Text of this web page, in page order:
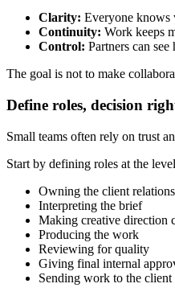
Clarity: Everyone knows
Continuity: Work keeps
Control: Partners can
The goal is not to make
Define roles, decision
Small teams often rely on trust
Start by defining roles at the
Owning the client
Interpreting the brief
Making creative direction
Producing the work
Reviewing for quality
Giving final internal
Sending work to the client